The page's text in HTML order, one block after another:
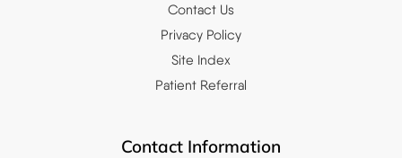
Contact Us
Privacy Policy
Site Index
Patient Referral
Contact Information